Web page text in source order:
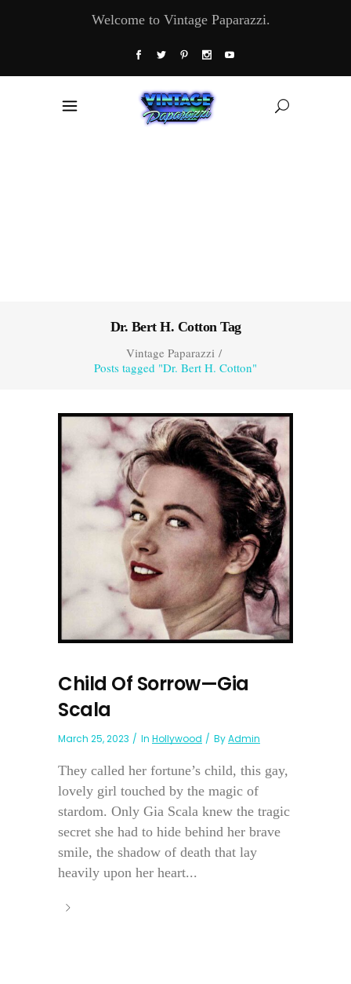
Welcome to Vintage Paparazzi.
Dr. Bert H. Cotton Tag
Vintage Paparazzi/
Posts tagged "Dr. Bert H. Cotton"
Child Of Sorrow—Gia
Scala
March 25, 2023 In Hollywood ByAdmin
They called her fortune’s child, this gay,
lovely girl touched by the magic of
stardom. Only Gia Scala knew the tragic
secret she had to hide behind her brave
smile, the shadow of death that lay
heavily upon her heart...